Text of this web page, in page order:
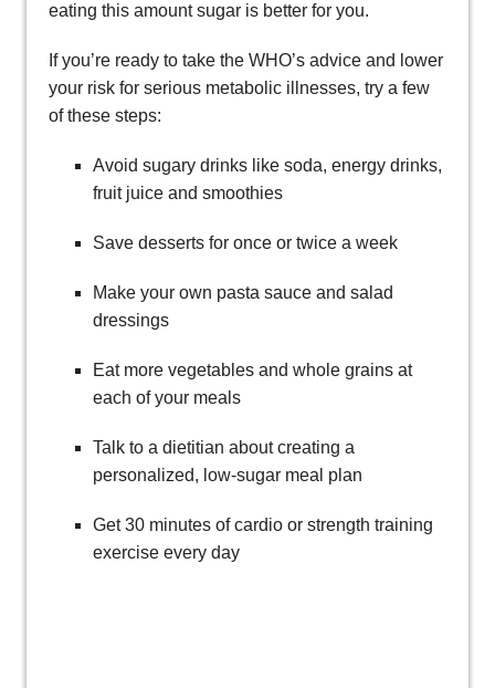
eating this amount sugar is better for you.
If you’re ready to take the WHO’s advice and lower
your risk for serious metabolic illnesses, try a few
of these steps:
Avoid sugary drinks like soda, energy drinks,
fruit juice and smoothies
Save desserts for once or twice a week
Make your own pasta sauce and salad
dressings
Eat more vegetables and whole grains at
each of your meals
Talk to a dietitian about creating a
personalized, low-sugar meal plan
Get 30 minutes of cardio or strength training
exercise every day